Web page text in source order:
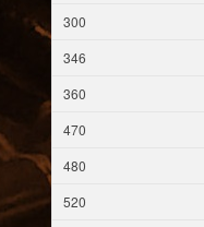
300
346
360
470
480
520